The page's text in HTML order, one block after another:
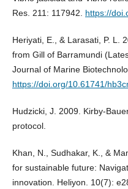
Res. 211: 117942. https://
Heriyati, E., & Larasati, P. L.
from Gill of Barramundi
Journal of Marine
https://doi.org/10.61741/
Hudzicki, J. 2009. Kirby-
protocol.
Khan, N., Sudhakar, K., &
for sustainable future:
innovation. Heliyon. 10(7):